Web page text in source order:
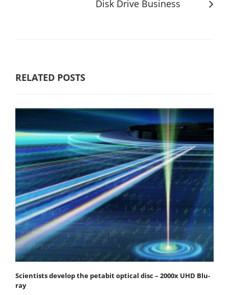
Disk Drive Business
RELATED POSTS
Scientists develop the petabit optical disc – 2000x UHD Blu-
ray